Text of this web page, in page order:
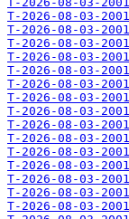
T-2026-08-03-
T-2026-08-03-
T-2026-08-03-
T-2026-08-03-
T-2026-08-03-
T-2026-08-03-
T-2026-08-03-
T-2026-08-03-
T-2026-08-03-
T-2026-08-03-
T-2026-08-03-
T-2026-08-03-
T-2026-08-03-
T-2026-08-03-
T-2026-08-03-